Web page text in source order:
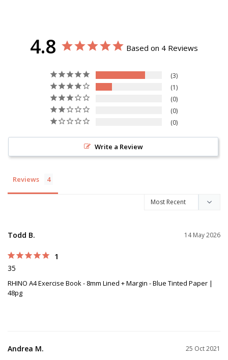
4.8 Based on 4 Reviews
3
1
0
0
0
Write a Review
Reviews
14 May 2026
Todd B.
1
35
RHINO A4 Exercise Book - 8mm Lined + Margin - Blue Tinted Paper |
48pg
25 Oct 2021
Andrea M.